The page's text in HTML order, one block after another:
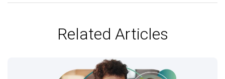
Related Articles